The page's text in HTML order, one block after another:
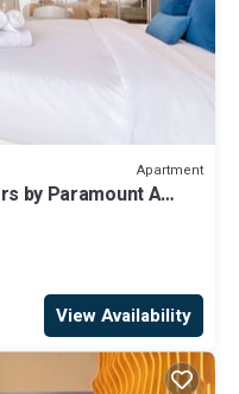
Apartment
by Paramount A
View Availability